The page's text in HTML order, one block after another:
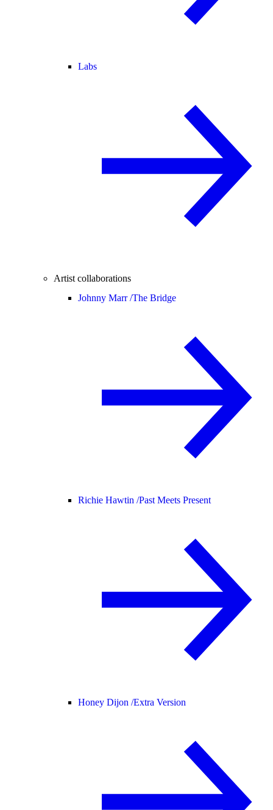
Labs
Artist collaborations
Johnny Marr /The Bridge
Richie Hawtin /Past Meets Present
Honey Dijon /Extra Version